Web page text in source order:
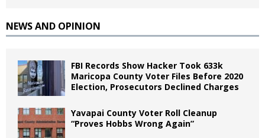
NEWS AND OPINION
FBI Records Show Hacker Took 633k
Maricopa County Voter Files Before 2020
Election, Prosecutors Declined Charges
Yavapai County Voter Roll Cleanup
“Proves Hobbs Wrong Again”